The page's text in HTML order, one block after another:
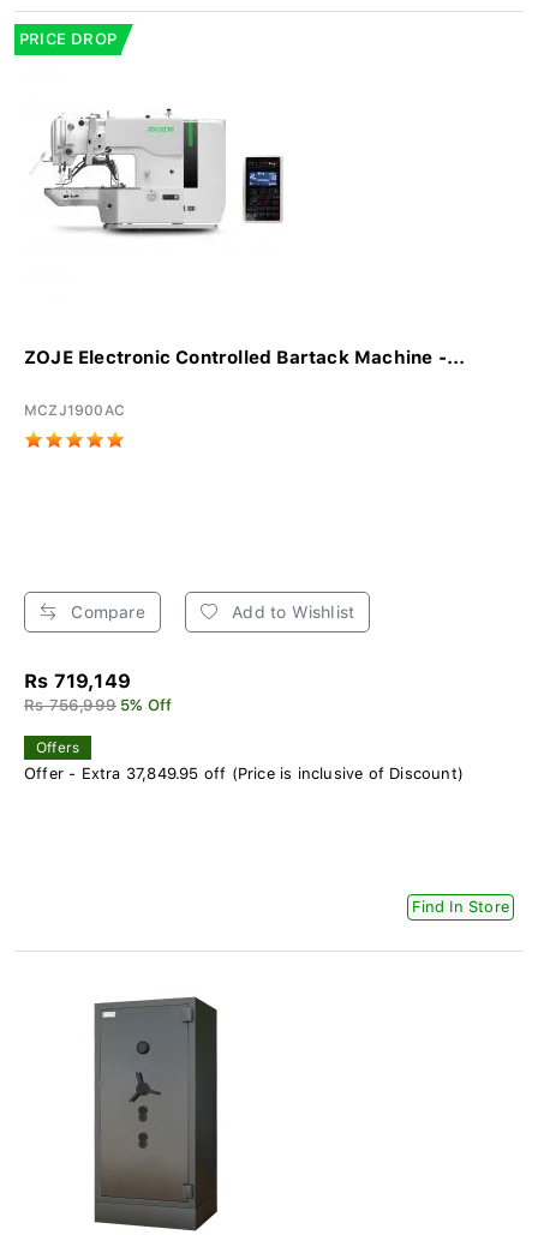
PRICE DROP
ZOJE Electronic Controlled Bartack Machine -...
MCZJ1900AC
Compare Add to Wishlist
Rs 719,149
Rs 756,999 5% Off
Offers
Offer - Extra 37,849.95 off (Price is inclusive of Discount)
Find In Store